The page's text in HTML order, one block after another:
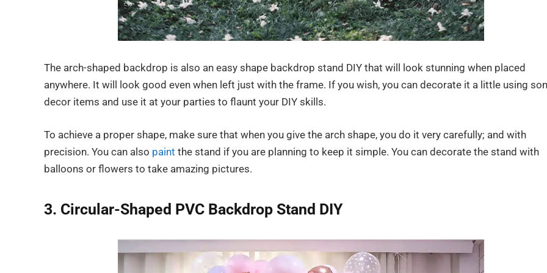
The arch-shaped backdrop is also an easy shape backdrop stand DIY that will look stunning when placed
anywhere. It will look good even when left just with the frame. If you wish, you can decorate it a little using
decor items and use it at your parties to flaunt your DIY skills.
To achieve a proper shape, make sure that when you give the arch shape, you do it very carefully; and with
precision. You can also paint the stand if you are planning to keep it simple. You can decorate the stand with
balloons or flowers to take amazing pictures.
3. Circular-Shaped PVC Backdrop Stand DIY